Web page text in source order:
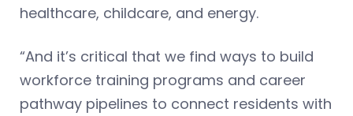
healthcare, childcare, and energy.
“And it’s critical that we find ways to build
workforce training programs and career
pathway pipelines to connect residents with